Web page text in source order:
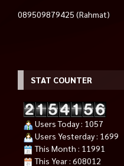
089509879425 (Rahmat)
STAT COUNTER
Users Today : 1057
Users Yesterday : 1699
This Month : 11991
This Year : 608012